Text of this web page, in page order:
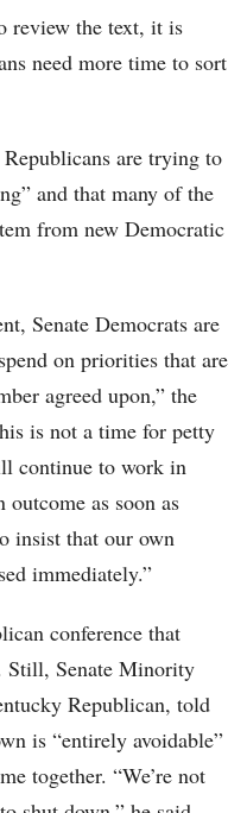
review the text, it is
need more time to sort
are trying to
and that many of the
from new Democratic
Senate Democrats are
on priorities that are
agreed upon,” the
is not a time for petty
continue to work in
as soon as
insist that our own
immediately.”
conference that
Still, Senate Minority
Republican, told
is “entirely avoidable”
together. “We’re not